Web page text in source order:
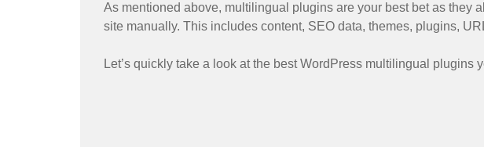
As mentioned above, multilingual plugins are your best bet as they
site manually. This includes content, SEO data, themes, plugins,
Let’s quickly take a look at the best WordPress multilingual plugins